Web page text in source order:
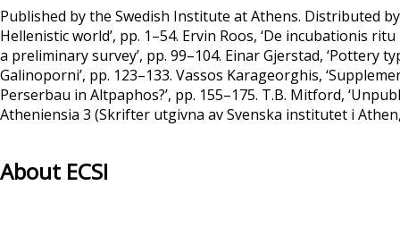
Published by the Swedish Institute at Athens. Distributed
Hellenistic world’, pp. 1–54. Ervin Roos, ‘De incubationis
a preliminary survey’, pp. 99–104. Einar Gjerstad, ‘Pottery
Galinoporni’, pp. 123–133. Vassos Karageorghis,
Perserbau in Altpaphos?’, pp. 155–175. T.B. Mitford,
Atheniensia 3 (Skrifter utgivna av Svenska institutet i Athen,
About ECSI